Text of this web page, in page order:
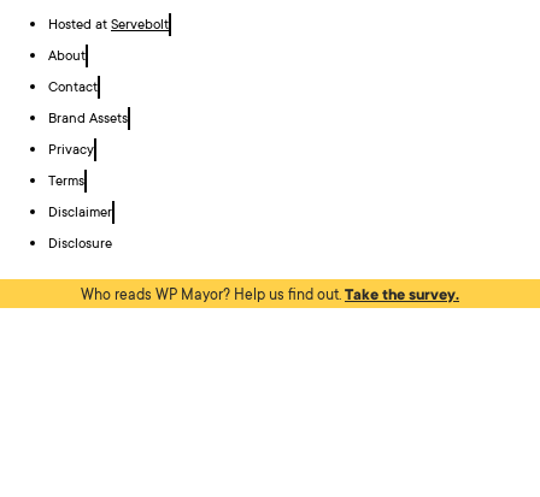
Hosted at Servebolt
About
Contact
Brand Assets
Privacy
Terms
Disclaimer
Disclosure
Who reads WP Mayor? Help us find out. Take the survey.